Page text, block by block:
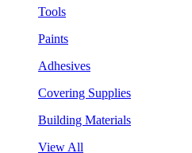
Tools
Paints
Adhesives
Covering Supplies
Building Materials
View All